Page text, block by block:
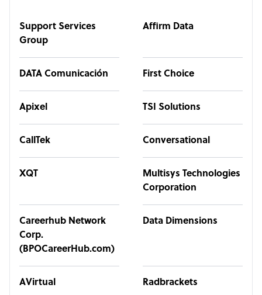
Support Services
Group
Affirm Data
DATA Comunicación First Choice
Apixel TSI Solutions
CallTek Conversational
XQT
Multisys Technologies
Corporation
Careerhub Network
Corp.
(BPOCareerHub.com)
Data Dimensions
AVirtual Radbrackets